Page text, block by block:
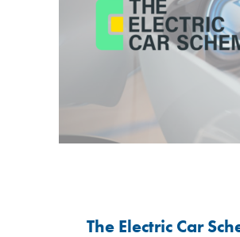
The Electric Car